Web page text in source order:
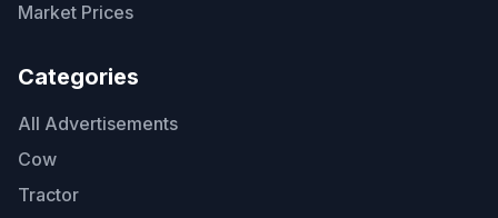
Market Prices
Categories
All Advertisements
Cow
Tractor